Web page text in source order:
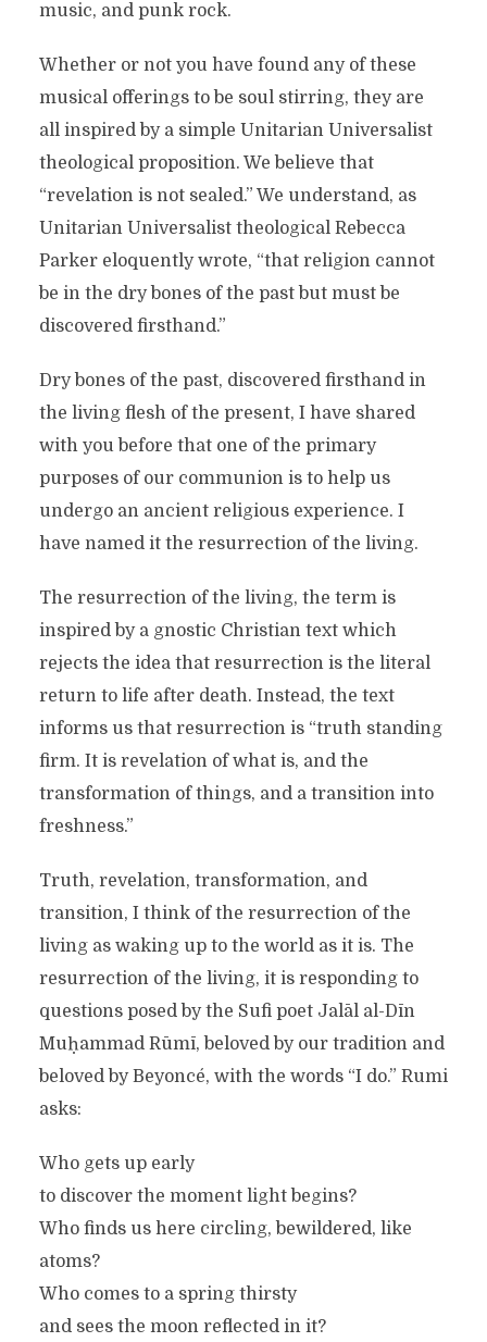
music, and punk rock.
Whether or not you have found any of these
musical offerings to be soul stirring, they are
all inspired by a simple Unitarian Universalist
theological proposition. We believe that
“revelation is not sealed.” We understand, as
Unitarian Universalist theological Rebecca
Parker eloquently wrote, “that religion cannot
be in the dry bones of the past but must be
discovered firsthand.”
Dry bones of the past, discovered firsthand in
the living flesh of the present, I have shared
with you before that one of the primary
purposes of our communion is to help us
undergo an ancient religious experience. I
have named it the resurrection of the living.
The resurrection of the living, the term is
inspired by a gnostic Christian text which
rejects the idea that resurrection is the literal
return to life after death. Instead, the text
informs us that resurrection is “truth standing
firm. It is revelation of what is, and the
transformation of things, and a transition into
freshness.”
Truth, revelation, transformation, and
transition, I think of the resurrection of the
living as waking up to the world as it is. The
resurrection of the living, it is responding to
questions posed by the Sufi poet Jalāl al-Dīn
Muḥammad Rūmī, beloved by our tradition and
beloved by Beyoncé, with the words “I do.” Rumi
asks:
Who gets up early
to discover the moment light begins?
Who finds us here circling, bewildered, like
atoms?
Who comes to a spring thirsty
and sees the moon reflected in it?